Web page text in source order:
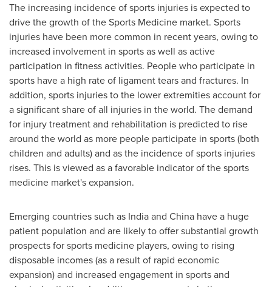
The increasing incidence of sports injuries is expected to
drive the growth of the Sports Medicine market. Sports
injuries have been more common in recent years, owing to
increased involvement in sports as well as active
participation in fitness activities. People who participate in
sports have a high rate of ligament tears and fractures. In
addition, sports injuries to the lower extremities account for
a significant share of all injuries in the world. The demand
for injury treatment and rehabilitation is predicted to rise
around the world as more people participate in sports (both
children and adults) and as the incidence of sports injuries
rises. This is viewed as a favorable indicator of the sports
medicine market's expansion.
Emerging countries such as Indiaand China have a huge
patient population and are likely to offer substantial growth
prospects for sports medicine players, owing to rising
disposable incomes (as a result of rapid economic
expansion) and increased engagement in sports and